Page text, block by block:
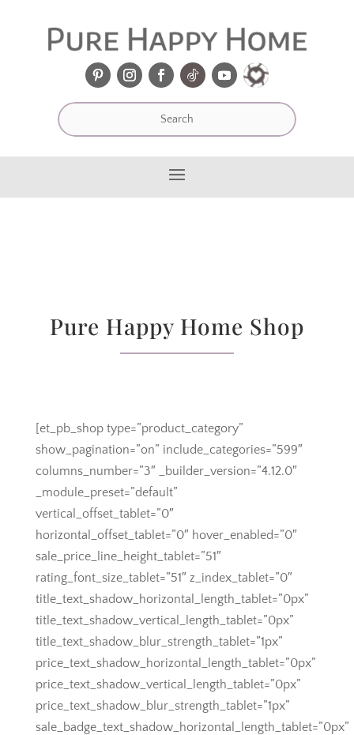
Pure Happy Home Shop
[et_pb_shop type=”product_category”
show_pagination=”on” include_categories=”599″
columns_number=”3″ _builder_version=”4.12.0″
_module_preset=”default”
vertical_offset_tablet=”0″
horizontal_offset_tablet=”0″ hover_enabled=”0″
sale_price_line_height_tablet=”51″
rating_font_size_tablet=”51″ z_index_tablet=”0″
title_text_shadow_horizontal_length_tablet=”0px”
title_text_shadow_vertical_length_tablet=”0px”
title_text_shadow_blur_strength_tablet=”1px”
price_text_shadow_horizontal_length_tablet=”0px”
price_text_shadow_vertical_length_tablet=”0px”
price_text_shadow_blur_strength_tablet=”1px”
sale_badge_text_shadow_horizontal_length_tablet=”0px”